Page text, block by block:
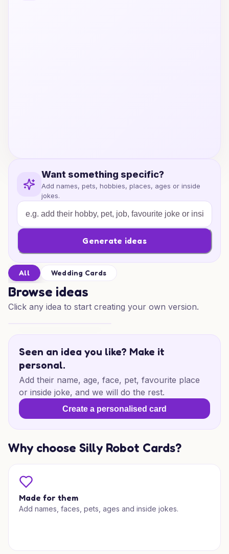
Want something specific?
Add names, pets, hobbies, places, ages or inside
jokes.
Generate ideas
All Wedding Cards
Browse ideas
Click any idea to start creating your own version.
Seen an idea you like? Make it
personal.
Add their name, age, face, pet, favourite place
or inside joke, and we will do the rest.
Create a personalised card
Why choose Silly Robot Cards?
Made for them
Add names, faces, pets, ages and inside jokes.